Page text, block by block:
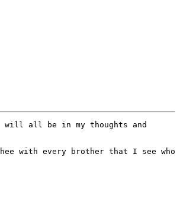
will all be in my thoughts and
with every brother that I see who